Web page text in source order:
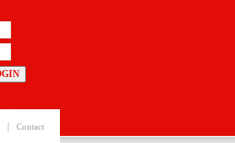
Contact